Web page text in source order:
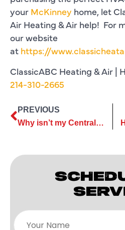
your McKinney home, let
Air Heating & Air help! For
our website
at https://
ClassicABC Heating & Air |
214-310-2665
PREVIOUS
Why isn’t my Central Air Conditioning system blowing air?